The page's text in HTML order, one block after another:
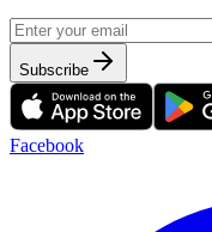
Subscribe
Facebook